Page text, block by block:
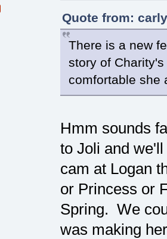
Quote from:
There is a new
story of
comfortable she
Hmm sounds
to Joli and
cam at Logan
or Princess or
Spring. We
was making